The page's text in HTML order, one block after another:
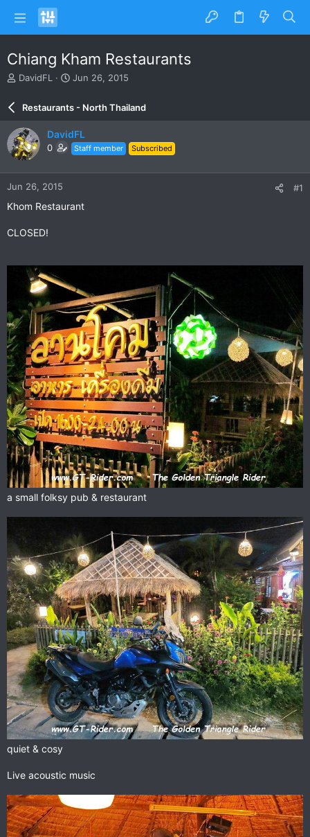
Chiang Kham Restaurants
T
e
a
d
s
a
r
DavidFL
S
r
d
a
e
Jun 26, 2015
Restaurants - North Thailand
DavidFL
0 Staff member Subscribed
Jun 26, 2015 #1
Khom Restaurant
CLOSED!
a small folksy pub & restaurant
quiet & cosy
Live acoustic music